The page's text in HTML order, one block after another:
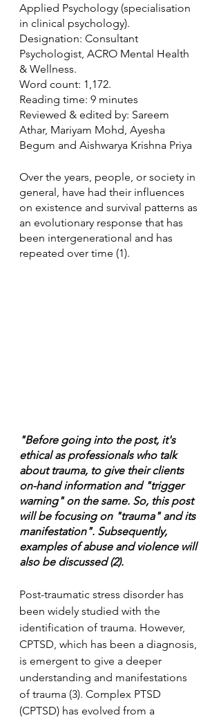
Applied Psychology (specialisation
in clinical psychology).
Designation: Consultant
Psychologist, ACRO Mental Health
& Wellness.
Word count: 1,172.
Reading time: 9 minutes
Reviewed & edited by: Sareem
Athar, Mariyam Mohd, Ayesha
Begum and Aishwarya Krishna Priya
Over the years, people, or society in
general, have had their influences
on existence and survival patterns as
an evolutionary response that has
been intergenerational and has
repeated over time (1).
"Before going into the post, it's
ethical as professionals who talk
about trauma, to give their clients
on-hand information and "trigger
warning" on the same. So, this post
will be focusing on "trauma" and its
manifestation". Subsequently,
examples of abuse and violence will
also be discussed (2).
Post-traumatic stress disorder has
been widely studied with the
identification of trauma. However,
CPTSD, which has been a diagnosis,
is emergent to give a deeper
understanding and manifestations
of trauma (3). Complex PTSD
(CPTSD) has evolved from a